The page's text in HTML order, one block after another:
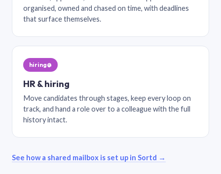
organised, owned and chased on time, with deadlines
that surface themselves.
hiring@
HR & hiring
Move candidates through stages, keep every loop on
track, and hand a role over to a colleague with the full
history intact.
See how a shared mailbox is set up in Sortd →